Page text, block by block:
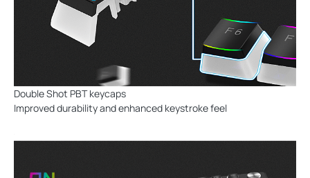
Double Shot PBT keycaps
Improved durability and enhanced keystroke feel